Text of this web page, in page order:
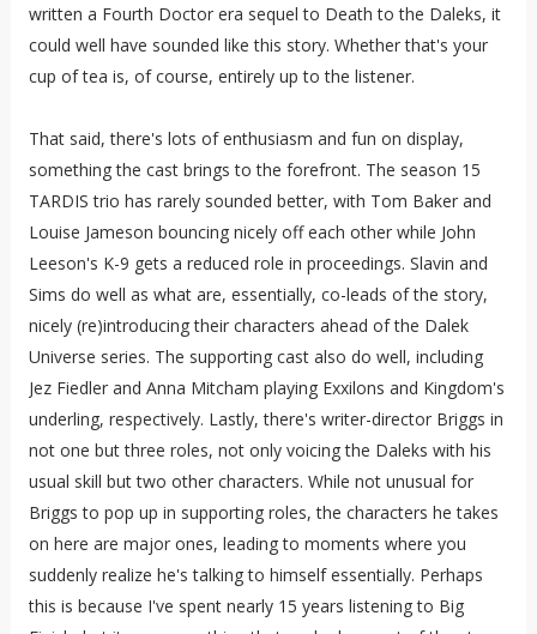
written a Fourth Doctor era sequel to Death to the Daleks, it
could well have sounded like this story. Whether that's your
cup of tea is, of course, entirely up to the listener.
That said, there's lots of enthusiasm and fun on display,
something the cast brings to the forefront. The season 15
TARDIS trio has rarely sounded better, with Tom Baker and
Louise Jameson bouncing nicely off each other while John
Leeson's K-9 gets a reduced role in proceedings. Slavin and
Sims do well as what are, essentially, co-leads of the story,
nicely (re)introducing their characters ahead of the Dalek
Universe series. The supporting cast also do well, including
Jez Fiedler and Anna Mitcham playing Exxilons and Kingdom's
underling, respectively. Lastly, there's writer-director Briggs in
not one but three roles, not only voicing the Daleks with his
usual skill but two other characters. While not unusual for
Briggs to pop up in supporting roles, the characters he takes
on here are major ones, leading to moments where you
suddenly realize he's talking to himself essentially. Perhaps
this is because I've spent nearly 15 years listening to Big